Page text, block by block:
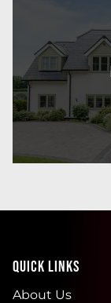
QUICK LINKS
About Us